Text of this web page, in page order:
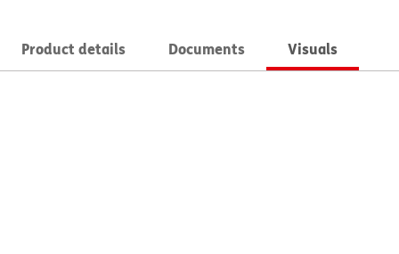
Product details Documents Visuals